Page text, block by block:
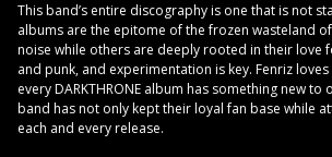
This band’s entire discography is one that is not
albums are the epitome of the frozen wasteland
noise while others are deeply rooted in their love
and punk, and experimentation is key. Fenriz
every DARKTHRONE album has something new to
band has not only kept their loyal fan base while
each and every release.